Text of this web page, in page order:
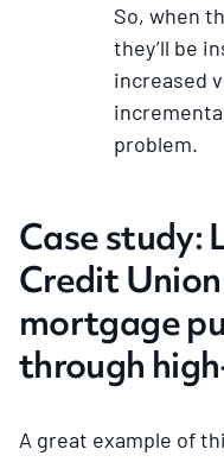
So, when
they’ll be
increased
problem.
Case study:
Credit
mortgage
through
A great example of